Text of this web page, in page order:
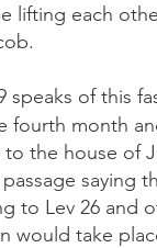
lifting each
speaks of this
fourth month
the house of
saying
to Lev 26 and
would take